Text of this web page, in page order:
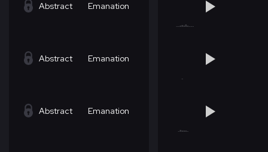
Abstract Emanation
Abstract Emanation
Abstract Emanation